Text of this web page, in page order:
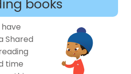
books
Shared
time